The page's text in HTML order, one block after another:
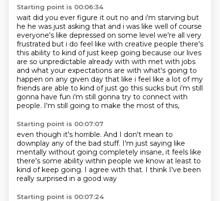
Starting point is 00:06:34
wait did you ever figure it out no and i'm starving but
he he was just asking that and i was like well of course
everyone's like depressed on some level we're all very
frustrated but i do feel like with creative people there's
this ability to kind ofjust keep going because our lives
are so unpredictable already with with met with jobs
and what your expectations are with what's going to
happen on any given day that like i feel like a lot of my
friends are able to kind of just go this sucks but i'm still
gonna have fun i'm still gonna try to connect with
people. I'm still going to make the most of this,
Starting point is 00:07:07
even though it's horrible. And I don't mean to
downplay any of the bad stuff. I'm just saying like
mentally without going completely insane, it feels like
there's some ability within people we know at least to
kind of keep going. I agree with that. I think I've been
really surprised in a good way
Starting point is 00:07:24